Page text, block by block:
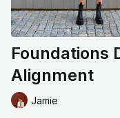
Foundations
Alignment
Jamie